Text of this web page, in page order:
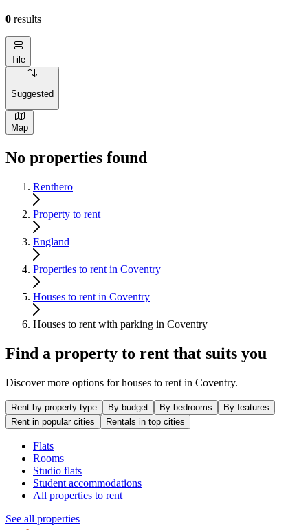
0 results
Tile
Suggested
Map
No properties found
Renthero
Property to rent
England
Properties to rent in Coventry
Houses to rent in Coventry
Houses to rent with parking in Coventry
Find a property to rent that suits you
Discover more options for houses to rent in Coventry.
Rent by property type By budget By bedrooms
By features
Rent in popular cities
Rentals in top cities
Flats
Rooms
Studio flats
Student accommodations
All properties to rent
See all properties